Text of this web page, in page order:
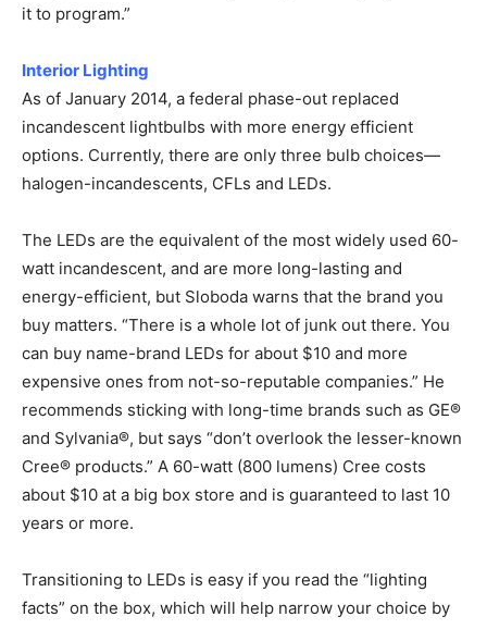
it to program.”
Interior Lighting
As of January 2014, a federal phase-out replaced
incandescent lightbulbs with more energy efficient
options. Currently, there are only three bulb choices—
halogen-incandescents, CFLs and LEDs.
The LEDs are the equivalent of the most widely used 60-
watt incandescent, and are more long-lasting and
energy-efficient, but Sloboda warns that the brand you
buy matters. “There is a whole lot of junk out there. You
can buy name-brand LEDs for about $10 and more
expensive ones from not-so-reputable companies.” He
recommends sticking with long-time brands such as GE®
and Sylvania®, but says “don’t overlook the lesser-known
Cree® products.” A 60-watt (800 lumens) Cree costs
about $10 at a big box store and is guaranteed to last 10
years or more.
Transitioning to LEDs is easy if you read the “lighting
facts” on the box, which will help narrow your choice by